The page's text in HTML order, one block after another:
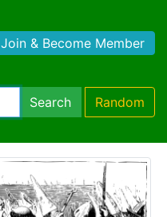
Join & Become Member
Search Random